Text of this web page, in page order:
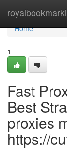
Home
Home
1
Fast
Best
proxies
https://